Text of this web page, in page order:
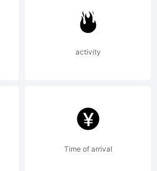
activity
Time of arrival